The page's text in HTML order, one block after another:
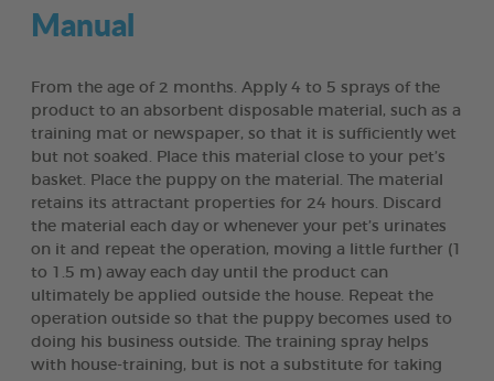
Manual
From the age of 2 months. Apply 4 to 5 sprays of the
product to an absorbent disposable material, such as a
training mat or newspaper, so that it is sufficiently wet
but not soaked. Place this material close to your pet’s
basket. Place the puppy on the material. The material
retains its attractant properties for 24 hours. Discard
the material each day or whenever your pet’s urinates
on it and repeat the operation, moving a little further (1
to 1.5 m) away each day until the product can
ultimately be applied outside the house. Repeat the
operation outside so that the puppy becomes used to
doing his business outside. The training spray helps
with house-training, but is not a substitute for taking